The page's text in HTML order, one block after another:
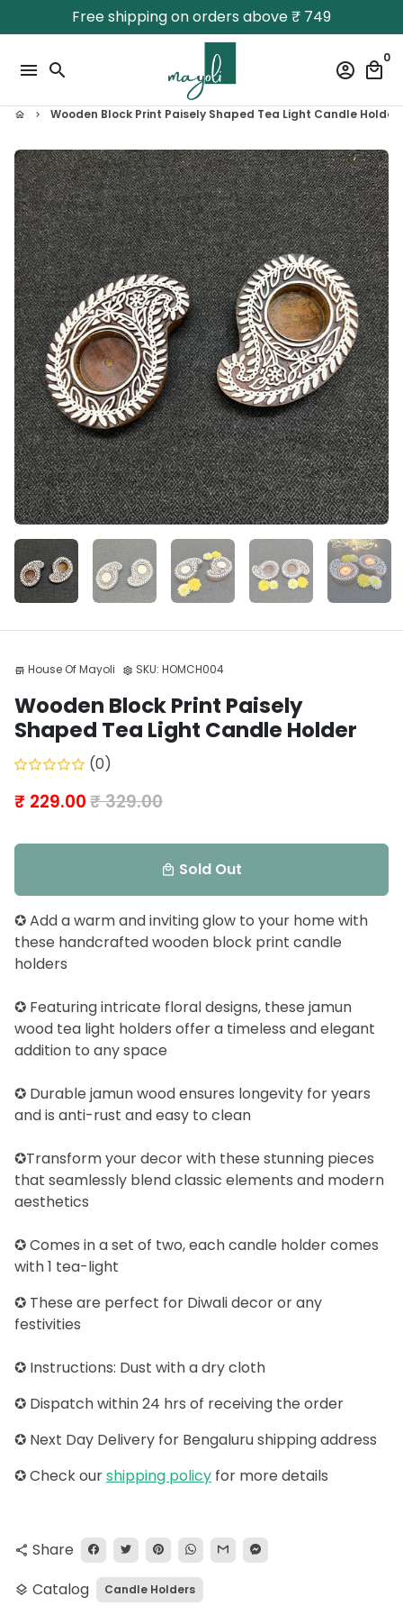
to
Free shipping on orders above ₹ 749
menu search account_circle local_mall
0
home keyboard_arrow_right Wooden Block Print Paisely Shaped Tea Light Candle Holder
store House Of Mayoli settings SKU: HOMCH004
Wooden Block Print Paisely
Shaped Tea Light Candle Holder
(0)
₹ 229.00₹ 329.00
local_mall Sold Out
✪ Add a warm and inviting glow to your home with
these handcrafted wooden block print candle
holders
✪ Featuring intricate floral designs, these jamun
wood tea light holders offer a timeless and elegant
addition to any space
✪ Durable jamun wood ensures longevity for years
and is anti-rust and easy to clean
✪Transform your decor with these stunning pieces
that seamlessly blend classic elements and modern
aesthetics
✪ Comes in a set of two, each candle holder comes
with 1 tea-light
✪ These are perfect for Diwali decor or any
festivities
✪ Instructions: Dust with a dry cloth
✪ Dispatch within 24 hrs of receiving the order
✪ Next Day Delivery for Bengaluru shipping address
✪Check ourshipping policy for more details
share Share
layers Catalog Candle Holders